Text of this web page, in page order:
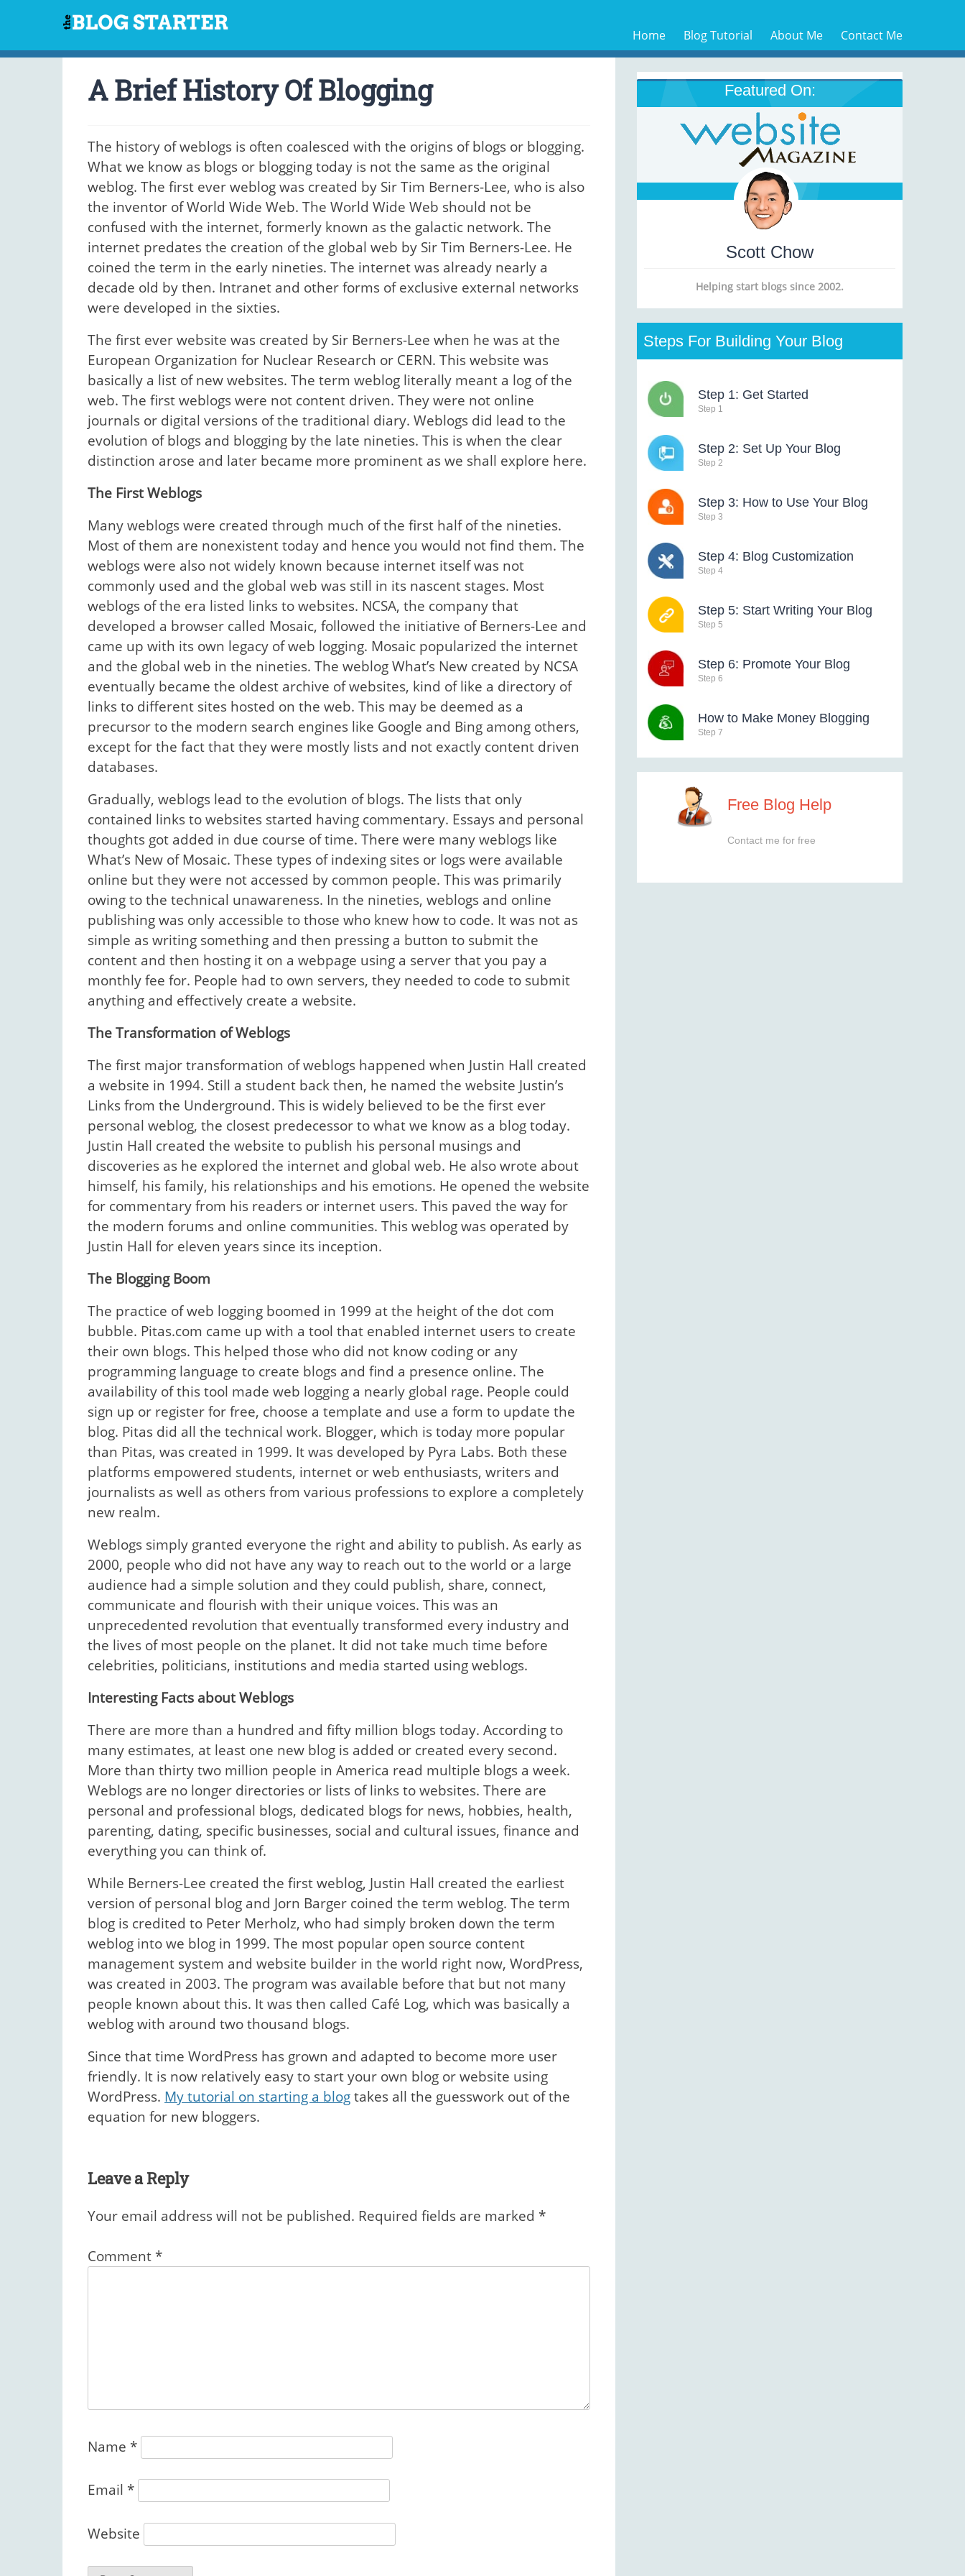
content
Home Blog Tutorial About Me Contact Me
A Brief History Of Blogging
The history of weblogs is often coalesced with the origins of blogs or blogging.
What we know as blogs or blogging today is not the same as the original
weblog. The first ever weblog was created by Sir Tim Berners-Lee, who is also
the inventor of World Wide Web. The World Wide Web should not be
confused with the internet, formerly known as the galactic network. The
internet predates the creation of the global web by Sir Tim Berners-Lee. He
coined the term in the early nineties. The internet was already nearly a
decade old by then. Intranet and other forms of exclusive external networks
were developed in the sixties.
The first ever website was created by Sir Berners-Lee when he was at the
European Organization for Nuclear Research or CERN. This website was
basically a list of new websites. The term weblog literally meant a log of the
web. The first weblogs were not content driven. They were not online
journals or digital versions of the traditional diary. Weblogs did lead to the
evolution of blogs and blogging by the late nineties. This is when the clear
distinction arose and later became more prominent as we shall explore here.
The First Weblogs
Many weblogs were created through much of the first half of the nineties.
Most of them are nonexistent today and hence you would not find them. The
weblogs were also not widely known because internet itself was not
commonly used and the global web was still in its nascent stages. Most
weblogs of the era listed links to websites. NCSA, the company that
developed a browser called Mosaic, followed the initiative of Berners-Lee and
came up with its own legacy of web logging. Mosaic popularized the internet
and the global web in the nineties. The weblog What’s New created by NCSA
eventually became the oldest archive of websites, kind of like a directory of
links to different sites hosted on the web. This may be deemed as a
precursor to the modern search engines like Google and Bing among others,
except for the fact that they were mostly lists and not exactly content driven
databases.
Gradually, weblogs lead to the evolution of blogs. The lists that only
contained links to websites started having commentary. Essays and personal
thoughts got added in due course of time. There were many weblogs like
What’s New of Mosaic. These types of indexing sites or logs were available
online but they were not accessed by common people. This was primarily
owing to the technical unawareness. In the nineties, weblogs and online
publishing was only accessible to those who knew how to code. It was not as
simple as writing something and then pressing a button to submit the
content and then hosting it on a webpage using a server that you pay a
monthly fee for. People had to own servers, they needed to code to submit
anything and effectively create a website.
The Transformation of Weblogs
The first major transformation of weblogs happened when Justin Hall created
a website in 1994. Still a student back then, he named the website Justin’s
Links from the Underground. This is widely believed to be the first ever
personal weblog, the closest predecessor to what we know as a blog today.
Justin Hall created the website to publish his personal musings and
discoveries as he explored the internet and global web. He also wrote about
himself, his family, his relationships and his emotions. He opened the website
for commentary from his readers or internet users. This paved the way for
the modern forums and online communities. This weblog was operated by
Justin Hall for eleven years since its inception.
The Blogging Boom
The practice of web logging boomed in 1999 at the height of the dot com
bubble. Pitas.com came up with a tool that enabled internet users to create
their own blogs. This helped those who did not know coding or any
programming language to create blogs and find a presence online. The
availability of this tool made web logging a nearly global rage. People could
sign up or register for free, choose a template and use a form to update the
blog. Pitas did all the technical work. Blogger, which is today more popular
than Pitas, was created in 1999. It was developed by Pyra Labs. Both these
platforms empowered students, internet or web enthusiasts, writers and
journalists as well as others from various professions to explore a completely
new realm.
Weblogs simply granted everyone the right and ability to publish. As early as
2000, people who did not have any way to reach out to the world or a large
audience had a simple solution and they could publish, share, connect,
communicate and flourish with their unique voices. This was an
unprecedented revolution that eventually transformed every industry and
the lives of most people on the planet. It did not take much time before
celebrities, politicians, institutions and media started using weblogs.
Interesting Facts about Weblogs
There are more than a hundred and fifty million blogs today. According to
many estimates, at least one new blog is added or created every second.
More than thirty two million people in America read multiple blogs a week.
Weblogs are no longer directories or lists of links to websites. There are
personal and professional blogs, dedicated blogs for news, hobbies, health,
parenting, dating, specific businesses, social and cultural issues, finance and
everything you can think of.
While Berners-Lee created the first weblog, Justin Hall created the earliest
version of personal blog and Jorn Barger coined the term weblog. The term
blog is credited to Peter Merholz, who had simply broken down the term
weblog into we blog in 1999. The most popular open source content
management system and website builder in the world right now, WordPress,
was created in 2003. The program was available before that but not many
people known about this. It was then called Café Log, which was basically a
weblog with around two thousand blogs.
Since that time WordPress has grown and adapted to become more user
friendly. It is now relatively easy to start your own blog or website using
WordPress. My tutorial on starting a blogtakes all the guesswork out of the
equation for new bloggers.
Leave a Reply
Your email address will not be published. Required fields are marked *
Comment *
Name *
Email *
Website
Featured On:
Scott Chow
Helping start blogs since 2002.
Steps For Building Your Blog
Step 1: Get Started
Step 1
Step 2: Set Up Your Blog
Step 2
Step 3: How to Use Your Blog
Step 3
Step 4: Blog Customization
Step 4
Step 5: Start Writing Your Blog
Step 5
Step 6: Promote Your Blog
Step 6
How to Make Money Blogging
Step 7
Free Blog Help
Contact me for free